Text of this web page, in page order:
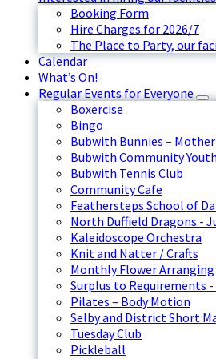
Booking Form
Hire Charges for 2026/7
The Place to Party, our
Calendar
What’s On!
Regular Events for Everyone
Boxercise
Bingo
Bubwith Bunnies –
Bubwith Community
Bubwith Tennis Club
Community Cafe
Feathersteps School of
North Duffield Dragons -
Kaleidoscope Orchestra
Knit and Natter / Crafts
Monthly Flower Arranging
Surplus to Requirements
Pilates – Body Motion
Selby and District Short
Tuesday Club
Pickleball